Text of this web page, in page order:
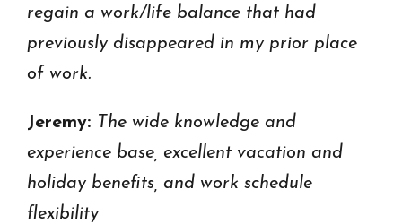
regain a work/life balance that had
previously disappeared in my prior place
of work.
Jeremy: The wide knowledge and
experience base, excellent vacation and
holiday benefits, and work schedule
flexibility